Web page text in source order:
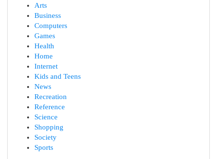
Arts
Business
Computers
Games
Health
Home
Internet
Kids and Teens
News
Recreation
Reference
Science
Shopping
Society
Sports